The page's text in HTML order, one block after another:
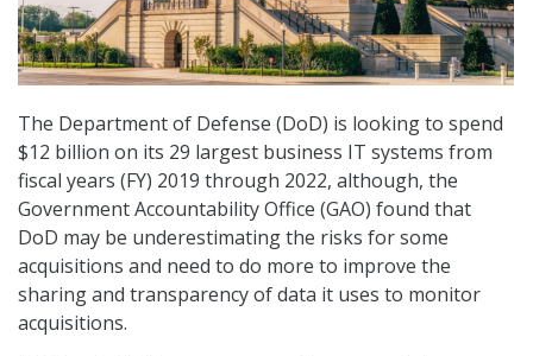
The Department of Defense (DoD) is looking to spend
$12 billion on its 29 largest business IT systems from
fiscal years (FY) 2019 through 2022, although, the
Government Accountability Office (GAO) found that
DoD may be underestimating the risks for some
acquisitions and need to do more to improve the
sharing and transparency of data it uses to monitor
acquisitions.